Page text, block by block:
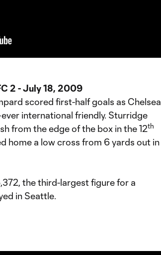
2 - July 18, 2009
scored first-half goals as Chelsea
international friendly. Sturridge
from the edge of the box in the 12th
home a low cross from 6 yards out in
the third-largest figure for a
in Seattle.